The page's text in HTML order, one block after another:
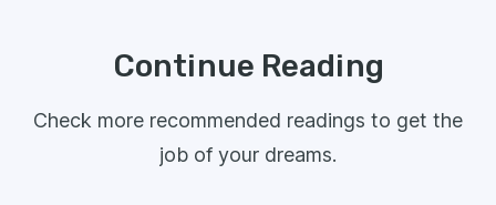
Continue Reading
Check more recommended readings to get the
job of your dreams.